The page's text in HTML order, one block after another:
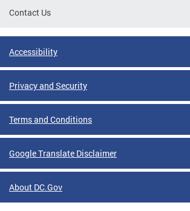
Contact Us
Accessibility
Privacy and Security
Terms and Conditions
Google Translate Disclaimer
About DC.Gov